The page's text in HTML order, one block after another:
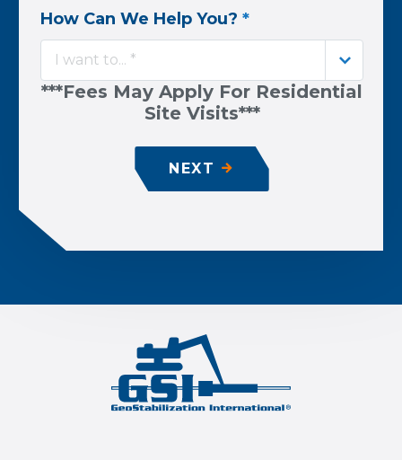
How Can We Help You? *
I want to... *
***Fees May Apply For Residential
Site Visits***
NEXT